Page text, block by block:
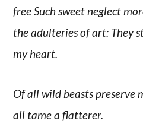
free Such sweet neglect
the adulteries of art: They
my heart.
Of all wild beasts preserve
all tame a flatterer.